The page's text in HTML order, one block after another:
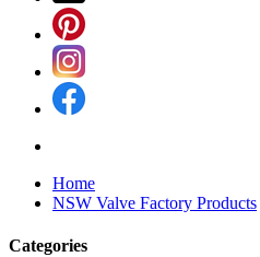
Home
NSW Valve Factory Products
Categories